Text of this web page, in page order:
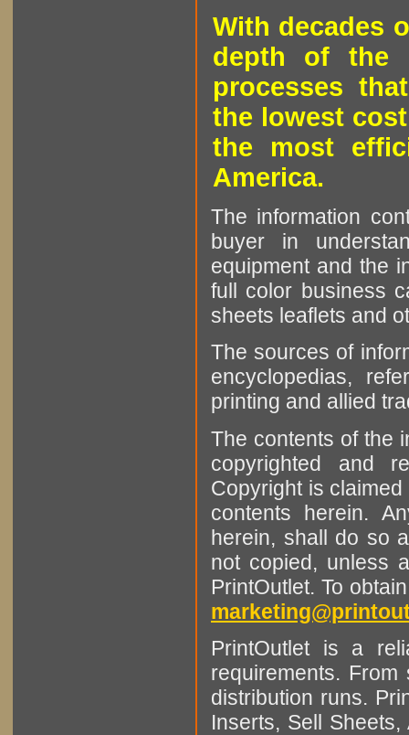
With decades
depth of the
processes
the lowest
the most
America.
The information
buyer in
equipment and the
full color business
sheets leaflets and
The sources of
encyclopedias,
printing and allied
The contents of the
copyrighted and
Copyright is
contents herein.
herein, shall do so
not copied, unless
PrintOutlet. To
PrintOutlet is a
requirements.
distribution runs.
Inserts, Sell